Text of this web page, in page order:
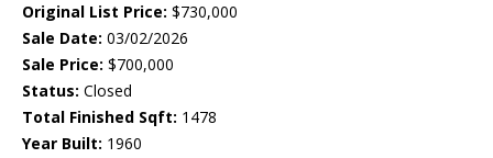
Original List Price: $730,000
Sale Date: 03/02/2026
Sale Price: $700,000
Status: Closed
Total Finished Sqft: 1478
Year Built: 1960